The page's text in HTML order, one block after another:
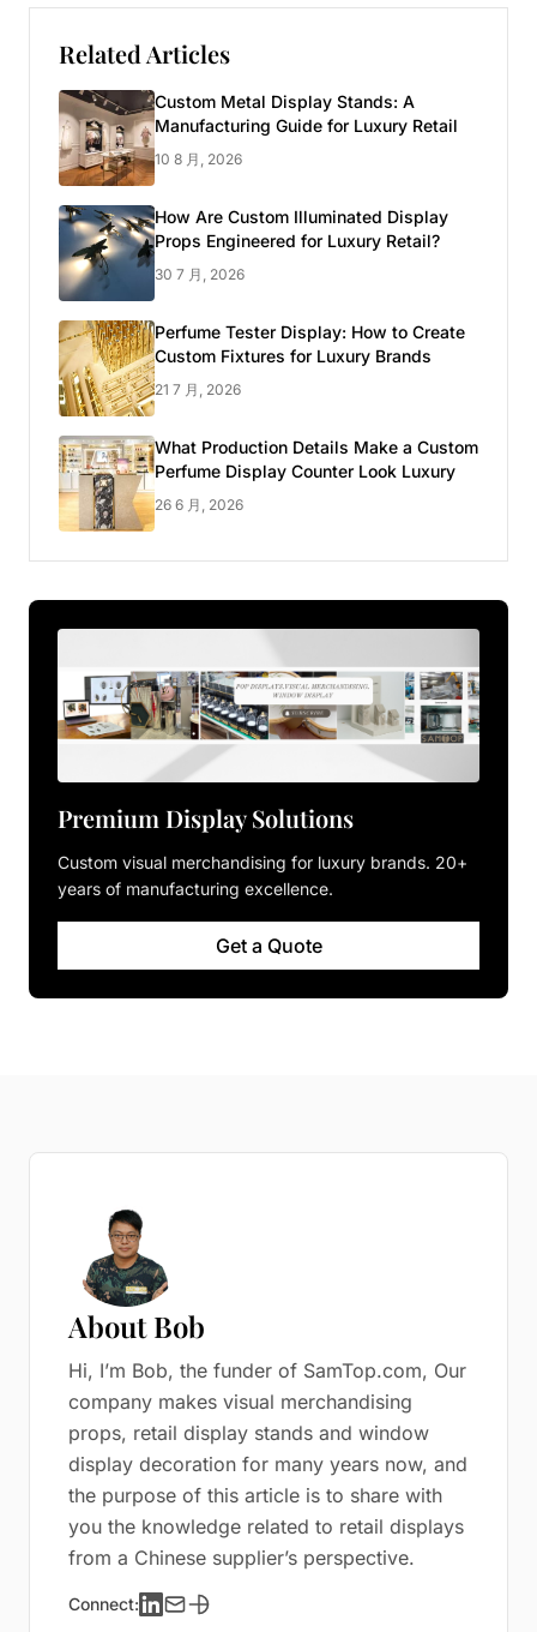
Related Articles
Custom Metal Display Stands: A
Manufacturing Guide for Luxury Retail
10 8 月, 2026
How Are Custom Illuminated Display
Props Engineered for Luxury Retail?
30 7 月, 2026
Perfume Tester Display: How to Create
Custom Fixtures for Luxury Brands
21 7 月, 2026
What Production Details Make a Custom
Perfume Display Counter Look Luxury
26 6 月, 2026
Premium Display Solutions
Custom visual merchandising for luxury brands. 20+
years of manufacturing excellence.
Get a Quote
About Bob
Hi, I’m Bob, the funder of SamTop.com, Our
company makes visual merchandising
props, retail display stands and window
display decoration for many years now, and
the purpose of this article is to share with
you the knowledge related to retail displays
from a Chinese supplier’s perspective.
Connect: